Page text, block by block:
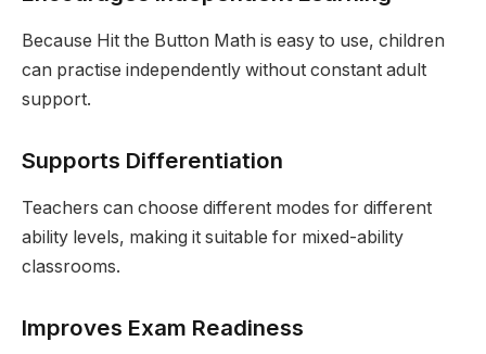
Because Hit the Button Math is easy to use, children
can practise independently without constant adult
support.
Supports Differentiation
Teachers can choose different modes for different
ability levels, making it suitable for mixed-ability
classrooms.
Improves Exam Readiness